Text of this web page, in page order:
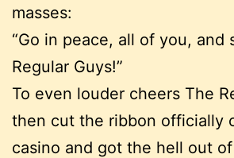
masses:
“Go in peace, all of you, and
Regular Guys!”
To even louder cheers The
then cut the ribbon officially
casino and got the hell out